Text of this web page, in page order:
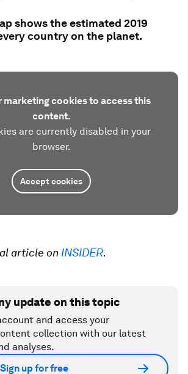
shows the estimated 2019
country on the planet.
marketing cookies to access this
content.
are currently disabled in your
browser.
Accept cookies
article on INSIDER.
update on this topic
and access your
collection with our latest
analyses.
Sign up for free